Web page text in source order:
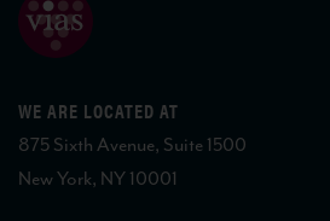
WE ARE LOCATED AT
875 Sixth Avenue, Suite 1500
New York, NY 10001